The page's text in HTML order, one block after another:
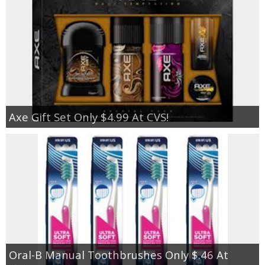
Axe Gift Set Only $4.99 At CVS!
Oral-B Manual Toothbrushes Only $.46 At